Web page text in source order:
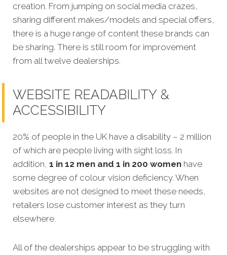
creation. From jumping on social media crazes,
sharing different makes/models and special offers,
there is a huge range of content these brands can
be sharing. There is still room for improvement
from all twelve dealerships.
WEBSITE READABILITY &
ACCESSIBILITY
20% of people in the UK have a disability – 2 million
of which are people living with sight loss. In
addition, 1 in 12 men and 1 in 200 women have
some degree of colour vision deficiency. When
websites are not designed to meet these needs,
retailers lose customer interest as they turn
elsewhere.
All of the dealerships appear to be struggling with